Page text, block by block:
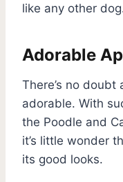
like any other
Adorable
There’s no doubt
adorable. With
the Poodle and
it’s little wonder
its good looks.